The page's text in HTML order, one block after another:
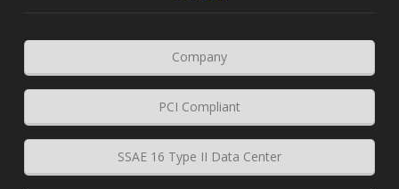
Company
PCI Compliant
SSAE 16 Type II Data Center